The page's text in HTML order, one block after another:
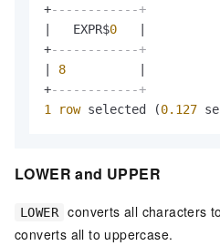
+------------+
   EXPR$
0
+------------+
8
+------------+
1
row selected (0.127
LOWER and UPPER
LOWER converts all characters
converts all to uppercase.